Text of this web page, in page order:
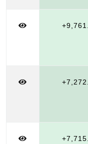
+9,761.
+7,272.
+7,715.